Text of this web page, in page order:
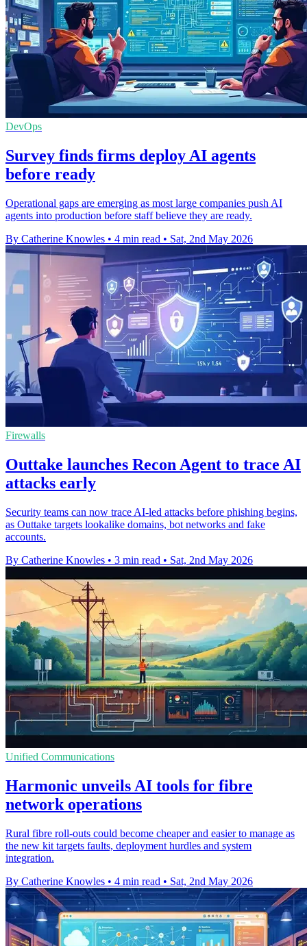
DevOps
Survey finds firms deploy AI agents
before ready
Operational gaps are emerging as most large companies push AI
agents into production before staff believe they are ready.
By Catherine Knowles • 4 min read • Sat, 2nd May 2026
Firewalls
Outtake launches Recon Agent to trace AI
attacks early
Security teams can now trace AI-led attacks before phishing begins,
as Outtake targets lookalike domains, bot networks and fake
accounts.
By Catherine Knowles • 3 min read • Sat, 2nd May 2026
Unified Communications
Harmonic unveils AI tools for fibre
network operations
Rural fibre roll-outs could become cheaper and easier to manage as
the new kit targets faults, deployment hurdles and system
integration.
By Catherine Knowles • 4 min read • Sat, 2nd May 2026